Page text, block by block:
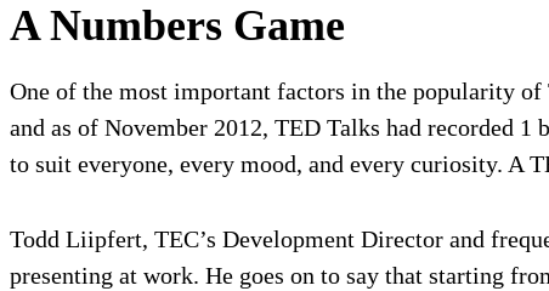
A Numbers Game
One of the most important factors in the popularity
and as of November 2012, TED Talks had recorded
to suit everyone, every mood, and every curiosity. A
Todd Liipfert, TEC’s Development Director and
presenting at work. He goes on to say that starting